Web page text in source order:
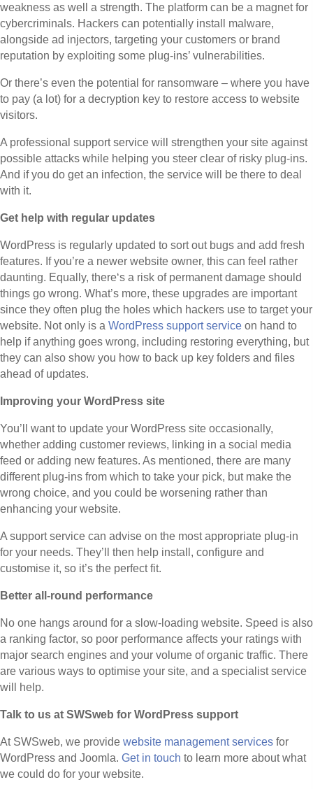
weakness as well a strength. The platform can be a magnet for
cybercriminals. Hackers can potentially install malware,
alongside ad injectors, targeting your customers or brand
reputation by exploiting some plug-ins’ vulnerabilities.
Or there’s even the potential for ransomware – where you have
to pay (a lot) for a decryption key to restore access to website
visitors.
A professional support service will strengthen your site against
possible attacks while helping you steer clear of risky plug-ins.
And if you do get an infection, the service will be there to deal
with it.
Get help with regular updates
WordPress is regularly updated to sort out bugs and add fresh
features. If you’re a newer website owner, this can feel rather
daunting. Equally, there‘s a risk of permanent damage should
things go wrong. What’s more, these upgrades are important
since they often plug the holes which hackers use to target your
website. Not only is a WordPress support service on hand to
help if anything goes wrong, including restoring everything, but
they can also show you how to back up key folders and files
ahead of updates.
Improving your WordPress site
You’ll want to update your WordPress site occasionally,
whether adding customer reviews, linking in a social media
feed or adding new features. As mentioned, there are many
different plug-ins from which to take your pick, but make the
wrong choice, and you could be worsening rather than
enhancing your website.
A support service can advise on the most appropriate plug-in
for your needs. They’ll then help install, configure and
customise it, so it’s the perfect fit.
Better all-round performance
No one hangs around for a slow-loading website. Speed is also
a ranking factor, so poor performance affects your ratings with
major search engines and your volume of organic traffic. There
are various ways to optimise your site, and a specialist service
will help.
Talk to us at SWSweb for WordPress support
At SWSweb, we provide website management services for
WordPress and Joomla. Get in touch to learn more about what
we could do for your website.